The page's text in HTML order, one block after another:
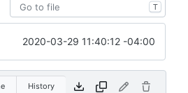
T
2020-03-29 11:40:12 -04:00
History